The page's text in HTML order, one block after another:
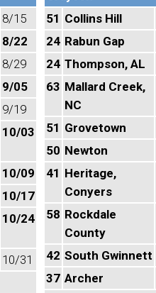
8/15
8/22
8/29
9/05
9/19
10/03
10/09
10/17
10/24
10/31
51 Collins Hill
24 Rabun Gap
24 Thompson, AL
63 Mallard Creek,
NC
51 Grovetown
50 Newton
41 Heritage,
Conyers
58 Rockdale
County
42 South Gwinnett
37 Archer